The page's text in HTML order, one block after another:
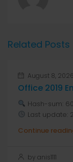
Related Posts
August 8, 2026
Office 2019
Hash-sum:
Last update:
Continue
by anis1111